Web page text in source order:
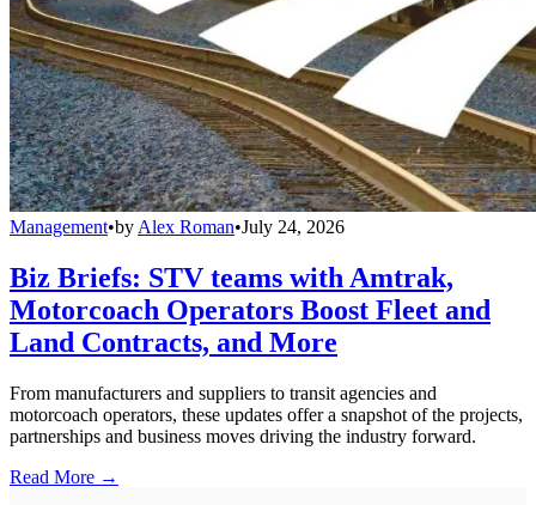
Management•by Alex Roman•July 24, 2026
Biz Briefs: STV teams with Amtrak,
Motorcoach Operators Boost Fleet and
Land Contracts, and More
From manufacturers and suppliers to transit agencies and
motorcoach operators, these updates offer a snapshot of the projects,
partnerships and business moves driving the industry forward.
Read More →